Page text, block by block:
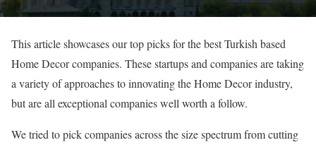
This article showcases our top picks for the best Turkish based
Home Decor companies. These startups and companies are taking
a variety of approaches to innovating the Home Decor industry,
but are all exceptional companies well worth a follow.
We tried to pick companies across the size spectrum from cutting